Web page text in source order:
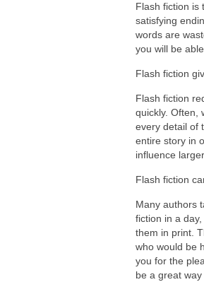
Flash fiction is
satisfying
words are
you will be
Flash fiction
Flash fiction
quickly. Often,
every detail of
entire story in
influence
Flash fiction
Many authors
fiction in a
them in print.
who would be
you for the
be a great